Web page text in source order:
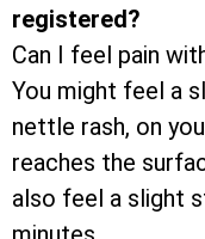
registered?
Can I feel pain
You might feel a
nettle rash, on
reaches the
also feel a slight